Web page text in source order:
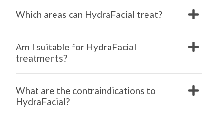
Which areas can HydraFacial treat?
Am I suitable for HydraFacial
treatments?
What are the contraindications to
HydraFacial?